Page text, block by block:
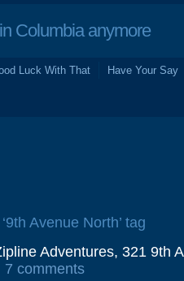
Columbia anymore
Luck With That Have Your Say
Avenue North’ tag
Adventures, 321 9th
7 comments